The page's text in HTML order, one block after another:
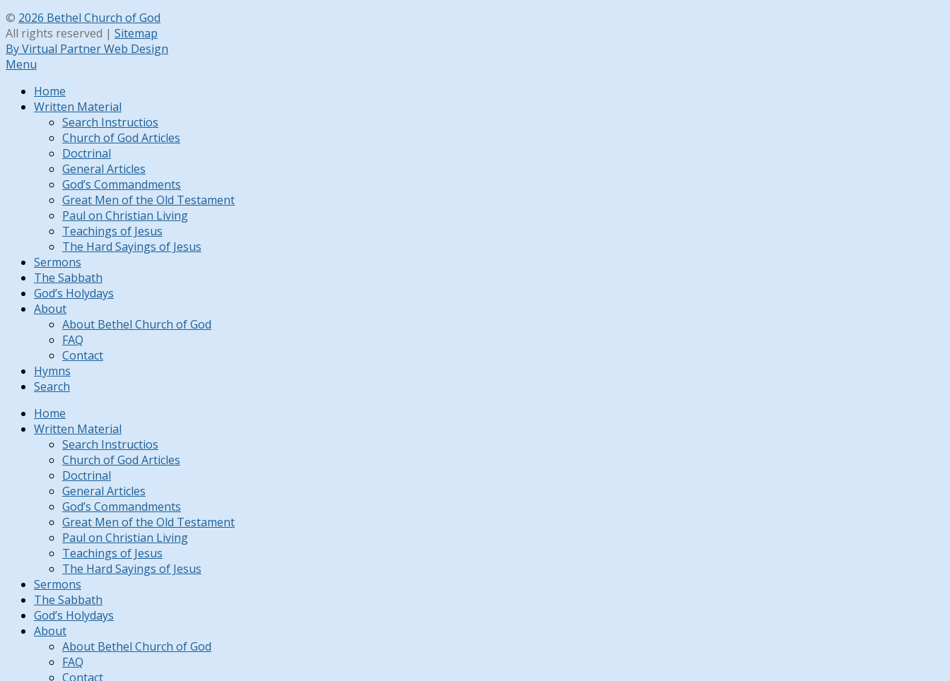
© 2026 Bethel Church of God
All rights reserved | Sitemap
By Virtual Partner Web Design
Menu
Home
Written Material
Search Instructios
Church of God Articles
Doctrinal
General Articles
God’s Commandments
Great Men of the Old Testament
Paul on Christian Living
Teachings of Jesus
The Hard Sayings of Jesus
Sermons
The Sabbath
God’s Holydays
About
About Bethel Church of God
FAQ
Contact
Hymns
Search
Home
Written Material
Search Instructios
Church of God Articles
Doctrinal
General Articles
God’s Commandments
Great Men of the Old Testament
Paul on Christian Living
Teachings of Jesus
The Hard Sayings of Jesus
Sermons
The Sabbath
God’s Holydays
About
About Bethel Church of God
FAQ
Contact